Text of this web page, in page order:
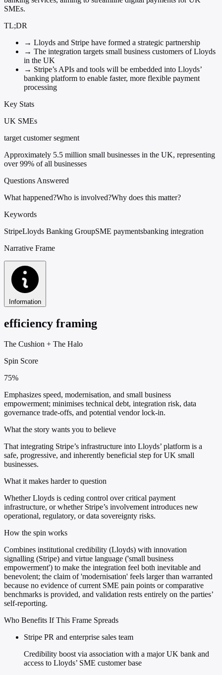
SMEs.
TL;DR
→ Lloyds and Stripe have formed a strategic partnership
→ The integration targets small business customers of Lloyds
in the UK
→ Stripe’s APIs and tools will be embedded into Lloyds’
banking platform to enable faster, more flexible payment
processing
Key Stats
UK SMEs
target customer segment
Approximately 5.5 million small businesses in the UK, representing
over 99% of all businesses
Questions Answered
What happened?Who is involved?Why does this matter?
Keywords
StripeLloyds Banking GroupSME paymentsbanking integration
Narrative Frame
Information
efficiency framing
The Cushion + The Halo
Spin Score
75%
Emphasizes speed, modernisation, and small business
empowerment; minimises technical debt, integration risk, data
governance trade-offs, and potential vendor lock-in.
What the story wants you to believe
That integrating Stripe’s infrastructure into Lloyds’ platform is a
safe, progressive, and inherently beneficial step for UK small
businesses.
What it makes harder to question
Whether Lloyds is ceding control over critical payment
infrastructure, or whether Stripe’s involvement introduces new
operational, regulatory, or data sovereignty risks.
How the spin works
Combines institutional credibility (Lloyds) with innovation
signalling (Stripe) and virtue language ('small business
empowerment') to make the integration feel both inevitable and
benevolent; the claim of 'modernisation' feels larger than warranted
because no evidence of current SME pain points or comparative
benchmarks is provided, and validation rests entirely on the parties’
self-reporting.
Who Benefits If This Frame Spreads
Stripe PR and enterprise sales team
Credibility boost via association with a major UK bank and
access to Lloyds’ SME customer base